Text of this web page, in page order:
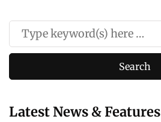
Latest News & Features